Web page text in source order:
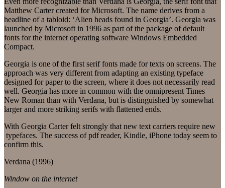
Matthew Carter created for Microsoft. The name derives from a
headline of a tabloid: ‘Alien heads found in Georgia’. Georgia was
launched by Microsoft in 1996 as part of the package of default
fonts for the internet operating software Windows Embedded
Compact.
Georgia is one of the first serif fonts made for texts on screens. The
approach was very different from adapting an existing typeface
designed for paper to the screen, where it does not necessarily read
well. Georgia has more in common with the omnipresent Times
New Roman than with Verdana, but is distinguished by somewhat
larger and more striking serifs with flattened ends.
With Georgia Carter felt strongly that new text carriers require new
typefaces. The success of pdf reader, Kindle, iPhone today seem to
confirm this.
Verdana (1996)
Window on the internet